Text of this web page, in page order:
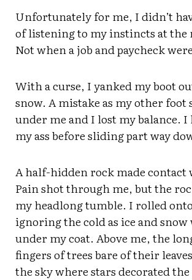
Unfortunately for me, I didn’t
of listening to my instincts at the
Not when a job and paycheck
With a curse, I yanked my boot
snow. A mistake as my other
under me and I lost my balance. I
my ass before sliding part way
A half-hidden rock made contact
Pain shot through me, but the
my headlong tumble. I rolled
ignoring the cold as ice and
under my coat. Above me, the
fingers of trees bare of their
the sky where stars decorated